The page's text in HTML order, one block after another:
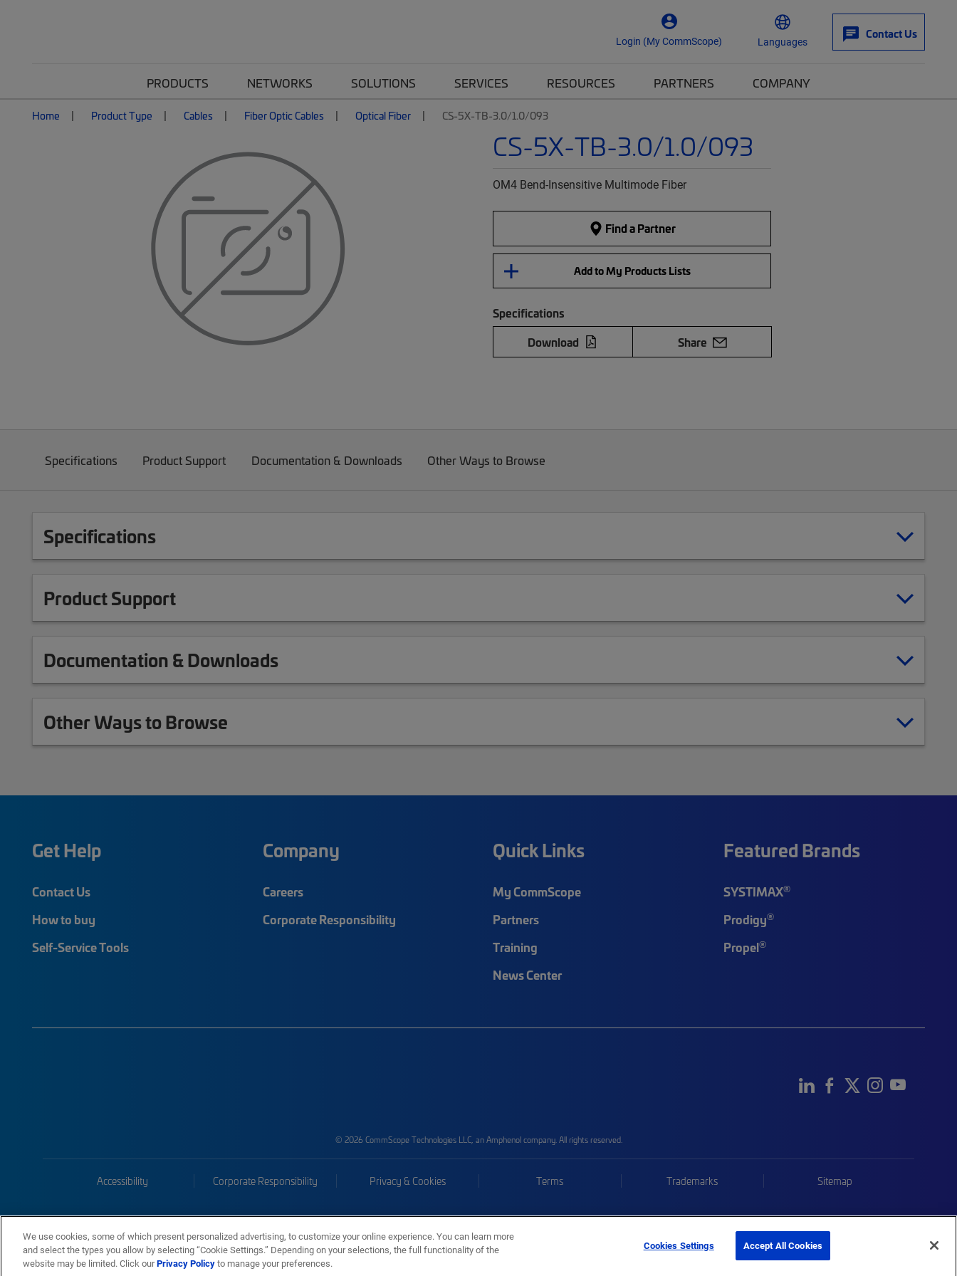
Login (My CommScope) Languages
Contact Us
PRODUCTS NETWORKS SOLUTIONS SERVICES RESOURCES PARTNERS COMPANY
Home Product Type Cables Fiber Optic Cables Optical Fiber CS-5X-TB-3.0/1.0/093
CS-5X-TB-3.0/1.0/093
OM4 Bend-Insensitive Multimode Fiber
Find a Partner
Add to My Products Lists
Specifications
Download
Share
Specifications Product Support Documentation & Downloads Other Ways to Browse
Specifications
Product Support
Documentation & Downloads
Other Ways to Browse
Get Help
Contact Us
How to buy
Self-Service Tools
Company
Careers
Corporate Responsibility
Quick Links
My CommScope
Partners
Training
News Center
Featured Brands
SYSTIMAX®
Prodigy®
Propel®
© 2026 CommScope Technologies LLC, an Amphenol company. All rights reserved.
Accessibility Corporate Responsibility Privacy & Cookies Terms Trademarks Sitemap
We use cookies, some of which present personalized advertising, to customize your online experience. You can learn more
and select the types you allow by selecting “Cookie Settings.” Depending on your selections, the full functionality of the
website may be limited. Click ourPrivacy Policyto manage your preferences.
Cookies Settings Accept All Cookies